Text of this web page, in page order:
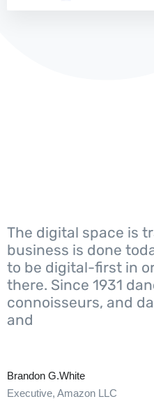
The digital space is
business is done
to be digital-first in
there. Since 1931
connoisseurs, and
and
Brandon G.White
Executive, Amazon LLC